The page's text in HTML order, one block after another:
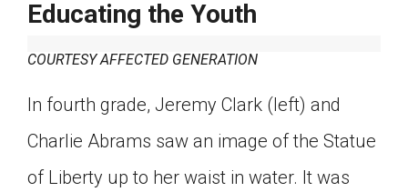
Educating the Youth
COURTESY AFFECTED GENERATION
In fourth grade, Jeremy Clark (left) and
Charlie Abrams saw an image of the Statue
of Liberty up to her waist in water. It was